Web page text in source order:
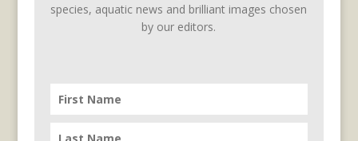
species, aquatic news and brilliant images chosen
by our editors.